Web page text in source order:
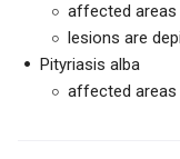
affected areas
lesions are
Pityriasis alba
affected areas